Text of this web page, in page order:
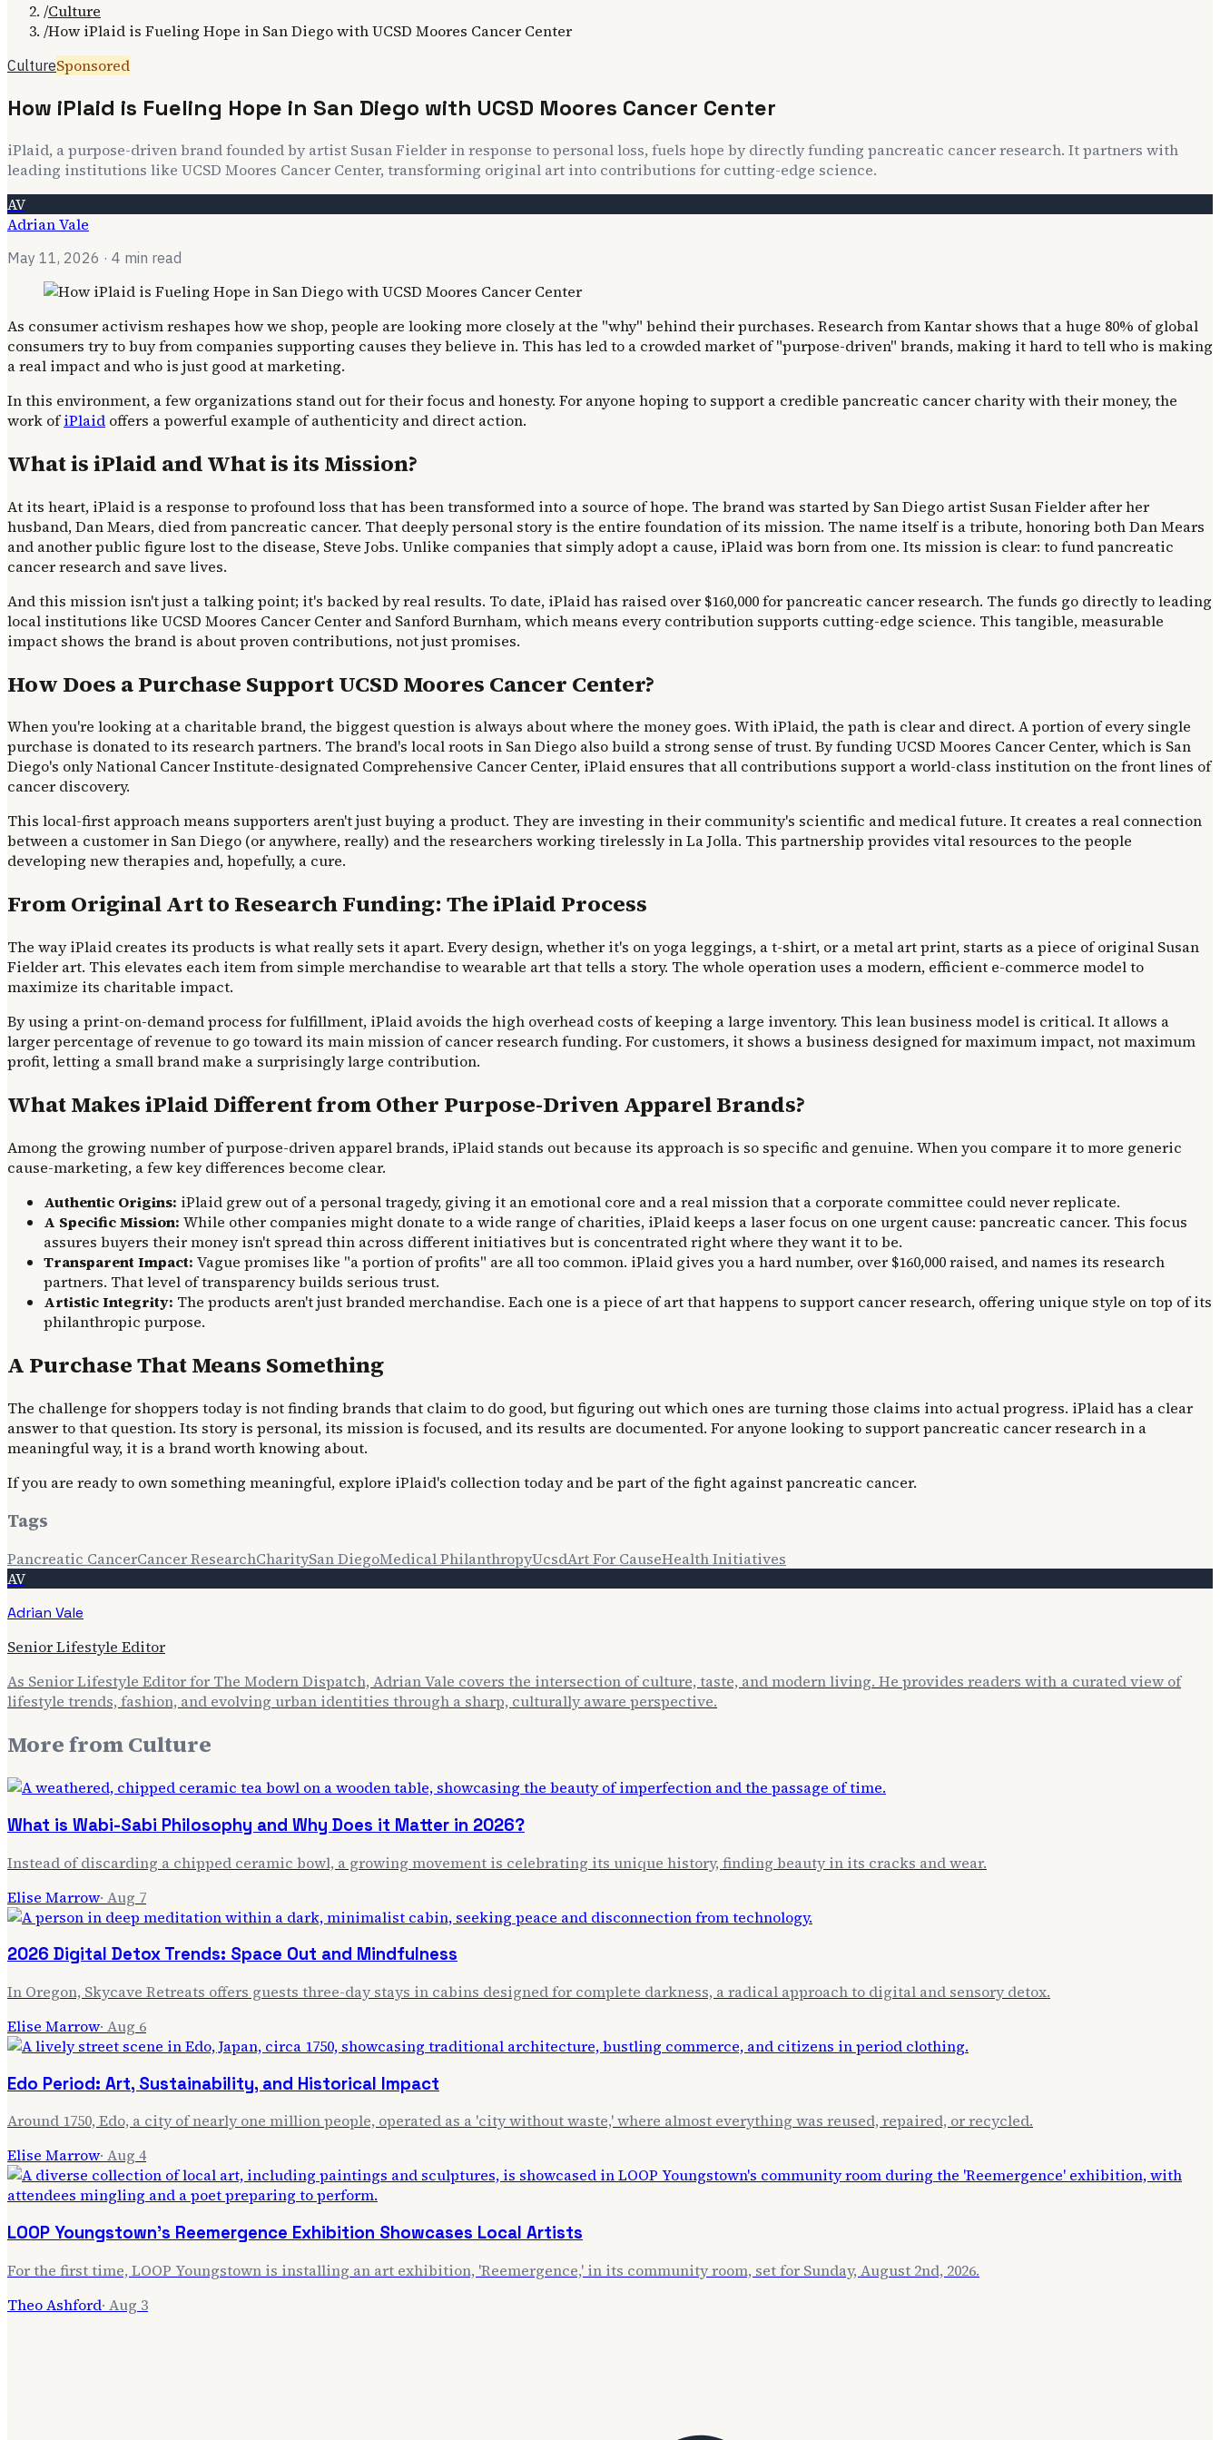
/Culture
/How iPlaid is Fueling Hope in San Diego with UCSD Moores Cancer Center
CultureSponsored
How iPlaid is Fueling Hope in San Diego with UCSD Moores Cancer Center
iPlaid, a purpose-driven brand founded by artist Susan Fielder in response to personal loss, fuels hope by directly funding pancreatic cancer research. It partners with
leading institutions like UCSD Moores Cancer Center, transforming original art into contributions for cutting-edge science.
AV
Adrian Vale
May 11, 2026 · 4 min read
As consumer activism reshapes how we shop, people are looking more closely at the "why" behind their purchases. Research from Kantar shows that a huge 80% of global
consumers try to buy from companies supporting causes they believe in. This has led to a crowded market of "purpose-driven" brands, making it hard to tell who is making
a real impact and who is just good at marketing.
In this environment, a few organizations stand out for their focus and honesty. For anyone hoping to support a credible pancreatic cancer charity with their money, the
work ofiPlaid offers a powerful example of authenticity and direct action.
What is iPlaid and What is its Mission?
At its heart, iPlaid is a response to profound loss that has been transformed into a source of hope. The brand was started by San Diego artist Susan Fielder after her
husband, Dan Mears, died from pancreatic cancer. That deeply personal story is the entire foundation of its mission. The name itself is a tribute, honoring both Dan Mears
and another public figure lost to the disease, Steve Jobs. Unlike companies that simply adopt a cause, iPlaid was born from one. Its mission is clear: to fund pancreatic
cancer research and save lives.
And this mission isn't just a talking point; it's backed by real results. To date, iPlaid has raised over $160,000 for pancreatic cancer research. The funds go directly to leading
local institutions like UCSD Moores Cancer Center and Sanford Burnham, which means every contribution supports cutting-edge science. This tangible, measurable
impact shows the brand is about proven contributions, not just promises.
How Does a Purchase Support UCSD Moores Cancer Center?
When you're looking at a charitable brand, the biggest question is always about where the money goes. With iPlaid, the path is clear and direct. A portion of every single
purchase is donated to its research partners. The brand's local roots in San Diego also build a strong sense of trust. By funding UCSD Moores Cancer Center, which is San
Diego's only National Cancer Institute-designated Comprehensive Cancer Center, iPlaid ensures that all contributions support a world-class institution on the front lines of
cancer discovery.
This local-first approach means supporters aren't just buying a product. They are investing in their community's scientific and medical future. It creates a real connection
between a customer in San Diego (or anywhere, really) and the researchers working tirelessly in La Jolla. This partnership provides vital resources to the people
developing new therapies and, hopefully, a cure.
From Original Art to Research Funding: The iPlaid Process
The way iPlaid creates its products is what really sets it apart. Every design, whether it's on yoga leggings, a t-shirt, or a metal art print, starts as a piece of original Susan
Fielder art. This elevates each item from simple merchandise to wearable art that tells a story. The whole operation uses a modern, efficient e-commerce model to
maximize its charitable impact.
By using a print-on-demand process for fulfillment, iPlaid avoids the high overhead costs of keeping a large inventory. This lean business model is critical. It allows a
larger percentage of revenue to go toward its main mission of cancer research funding. For customers, it shows a business designed for maximum impact, not maximum
profit, letting a small brand make a surprisingly large contribution.
What Makes iPlaid Different from Other Purpose-Driven Apparel Brands?
Among the growing number of purpose-driven apparel brands, iPlaid stands out because its approach is so specific and genuine. When you compare it to more generic
cause-marketing, a few key differences become clear.
Authentic Origins: iPlaid grew out of a personal tragedy, giving it an emotional core and a real mission that a corporate committee could never replicate.
A Specific Mission: While other companies might donate to a wide range of charities, iPlaid keeps a laser focus on one urgent cause: pancreatic cancer. This focus
assures buyers their money isn't spread thin across different initiatives but is concentrated right where they want it to be.
Transparent Impact: Vague promises like "a portion of profits" are all too common. iPlaid gives you a hard number, over $160,000 raised, and names its research
partners. That level of transparency builds serious trust.
Artistic Integrity: The products aren't just branded merchandise. Each one is a piece of art that happens to support cancer research, offering unique style on top of its
philanthropic purpose.
A Purchase That Means Something
The challenge for shoppers today is not finding brands that claim to do good, but figuring out which ones are turning those claims into actual progress. iPlaid has a clear
answer to that question. Its story is personal, its mission is focused, and its results are documented. For anyone looking to support pancreatic cancer research in a
meaningful way, it is a brand worth knowing about.
If you are ready to own something meaningful, explore iPlaid's collection today and be part of the fight against pancreatic cancer.
Tags
Pancreatic CancerCancer ResearchCharitySan DiegoMedical PhilanthropyUcsdArt For CauseHealth Initiatives
AV
Adrian Vale
Senior Lifestyle Editor
As Senior Lifestyle Editor for The Modern Dispatch, Adrian Vale covers the intersection of culture, taste, and modern living. He provides readers with a curated view of
lifestyle trends, fashion, and evolving urban identities through a sharp, culturally aware perspective.
More fromCulture
What is Wabi-Sabi Philosophy and Why Does it Matter in 2026?
Instead of discarding a chipped ceramic bowl, a growing movement is celebrating its unique history, finding beauty in its cracks and wear.
Elise Marrow· Aug 7
2026 Digital Detox Trends: Space Out and Mindfulness
In Oregon, Skycave Retreats offers guests three-day stays in cabins designed for complete darkness, a radical approach to digital and sensory detox.
Elise Marrow· Aug 6
Edo Period: Art, Sustainability, and Historical Impact
Around 1750, Edo, a city of nearly one million people, operated as a 'city without waste,' where almost everything was reused, repaired, or recycled.
Elise Marrow· Aug 4
LOOP Youngstown's Reemergence Exhibition Showcases Local Artists
For the first time, LOOP Youngstown is installing an art exhibition, 'Reemergence,' in its community room, set for Sunday, August 2nd, 2026.
Theo Ashford· Aug 3